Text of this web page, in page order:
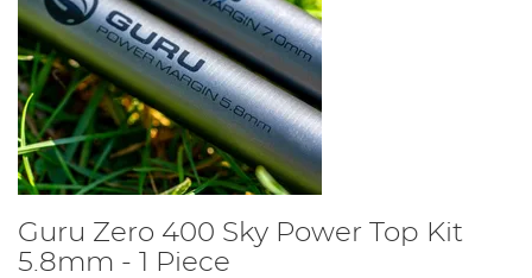
Guru Zero 400 Sky Power Top Kit
5.8mm - 1 Piece